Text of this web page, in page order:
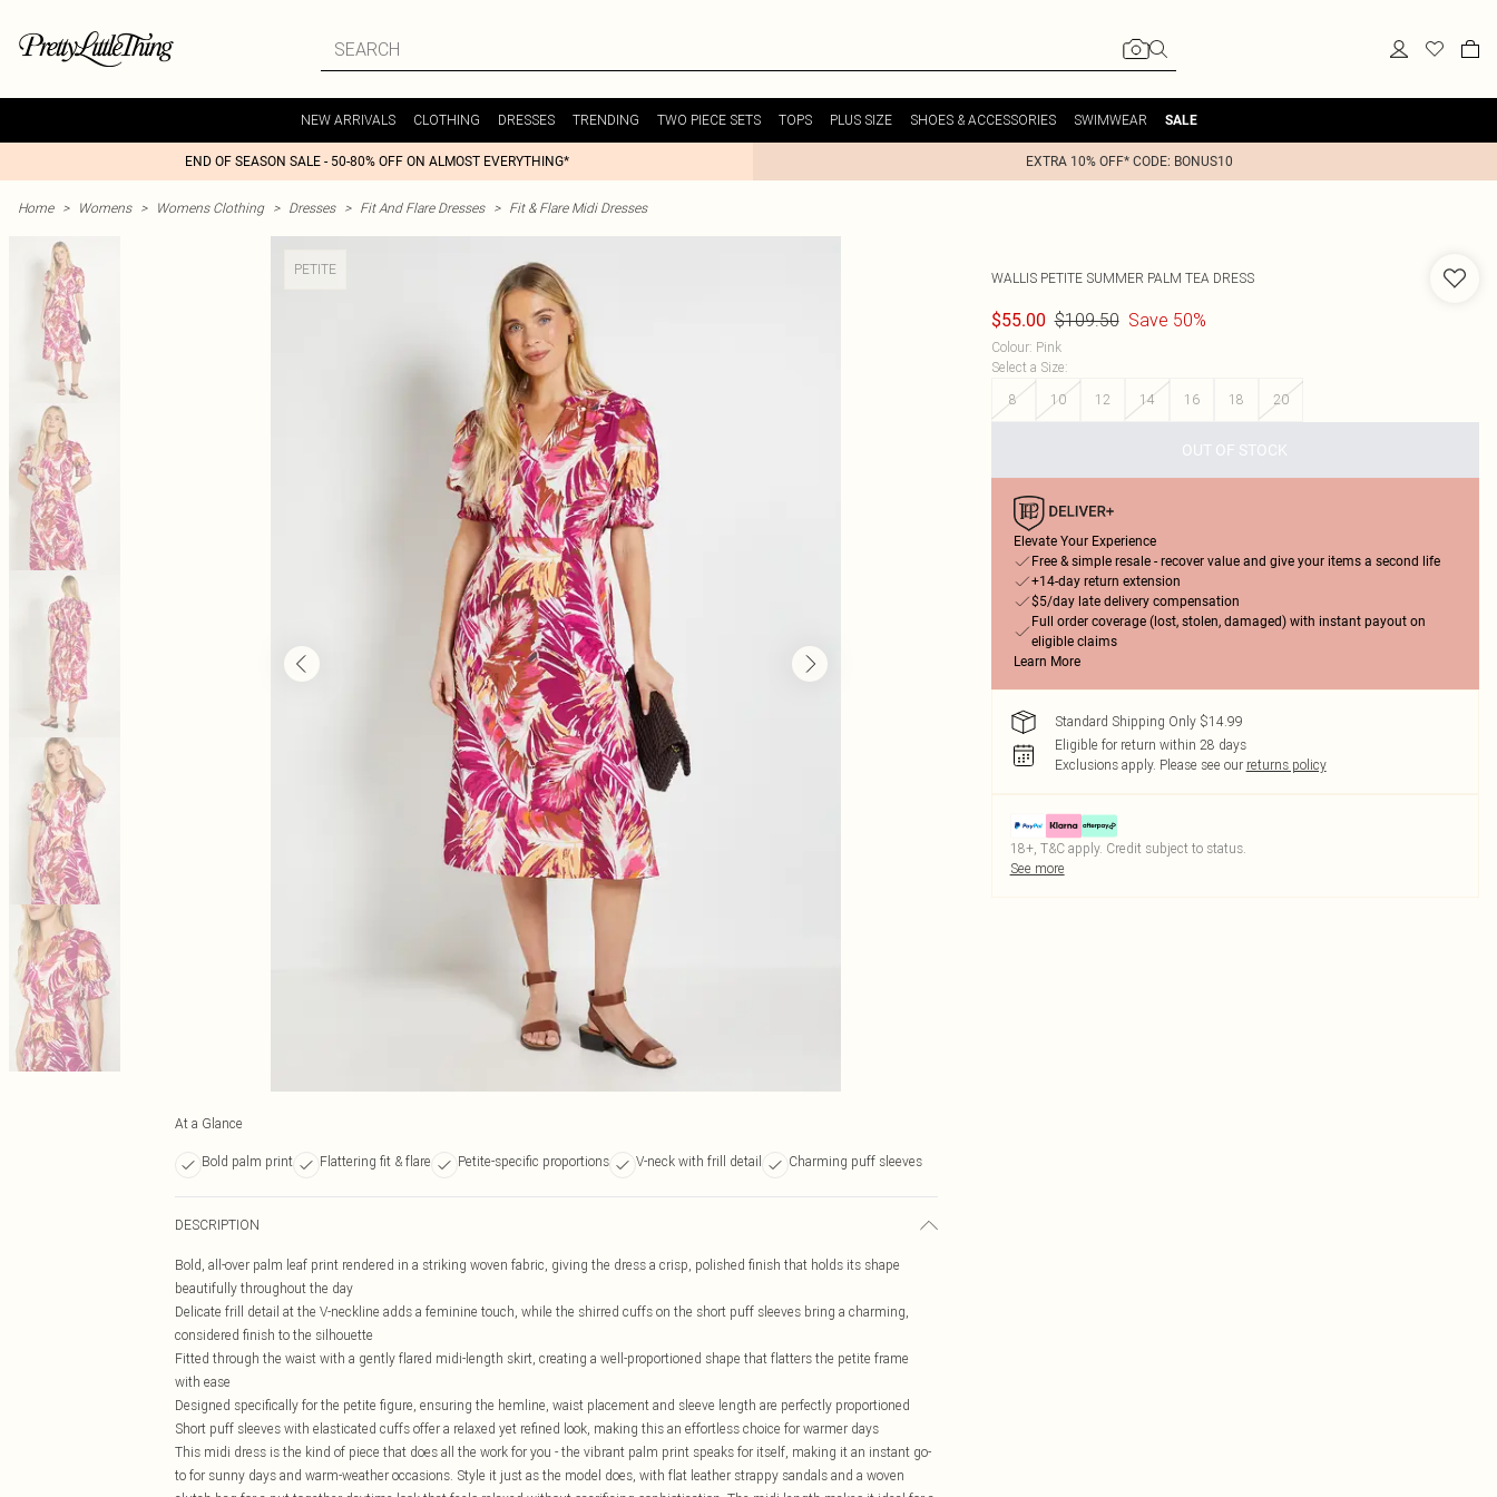
NEW ARRIVALS CLOTHING DRESSES TRENDING TWO PIECE SETS TOPS PLUS SIZE SHOES & ACCESSORIES SWIMWEAR SALE
END OF SEASON SALE - 50-80% OFF ON ALMOST EVERYTHING* EXTRA 10% OFF* CODE: BONUS10
Home > Womens > Womens Clothing > Dresses > Fit And Flare Dresses > Fit & Flare Midi Dresses
PETITE
At a Glance
Bold palm print Flattering fit & flare Petite-specific proportions V-neck with frill detail Charming puff sleeves
DESCRIPTION
Bold, all-over palm leaf print rendered in a striking woven fabric, giving the dress a crisp, polished finish that holds its shape
beautifully throughout the day
Delicate frill detail at the V-neckline adds a feminine touch, while the shirred cuffs on the short puff sleeves bring a charming,
considered finish to the silhouette
Fitted through the waist with a gently flared midi-length skirt, creating a well-proportioned shape that flatters the petite frame
with ease
Designed specifically for the petite figure, ensuring the hemline, waist placement and sleeve length are perfectly proportioned
Short puff sleeves with elasticated cuffs offer a relaxed yet refined look, making this an effortless choice for warmer days
This midi dress is the kind of piece that does all the work for you - the vibrant palm print speaks for itself, making it an instant go-
to for sunny days and warm-weather occasions. Style it just as the model does, with flat leather strappy sandals and a woven
WALLIS PETITE SUMMER PALM TEA DRESS
$55.00 $109.50 Save 50%
Colour: Pink
Select a Size:
8
10 12 14 16 18 20
OUT OF STOCK
Elevate Your Experience
Free & simple resale - recover value and give your items a second life
+14-day return extension
$5/day late delivery compensation
Full order coverage (lost, stolen, damaged) with instant payout on
eligible claims
Learn More
Standard Shipping Only $14.99
Eligible for return within 28 days
Exclusions apply. Please see our returns policy
18+, T&C apply. Credit subject to status.
See more